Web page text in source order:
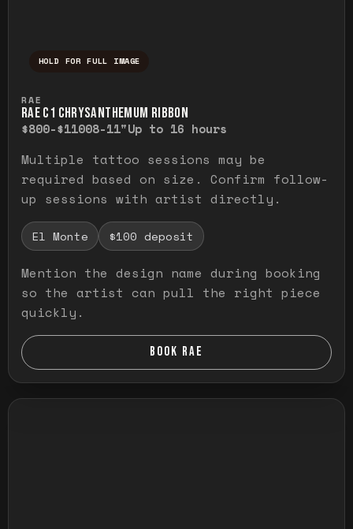
HOLD FOR FULL IMAGE
RAE
RAE C1 CHRYSANTHEMUM RIBBON
$800-$11008-11"Up to 16 hours
Multiple tattoo sessions may be
required based on size. Confirm follow-
up sessions with artist directly.
El Monte $100 deposit
Mention the design name during booking
so the artist can pull the right piece
quickly.
BOOK RAE